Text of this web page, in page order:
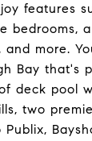
features
bedrooms,
more.
Bay that's
deck pool
two